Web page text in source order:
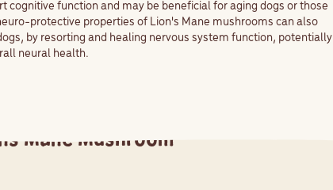
cognitive function and may be beneficial for aging dogs or those
protective properties of Lion's Mane mushrooms can also
by resorting and healing nervous system function, potentially
neural health.
Mane Mushroom